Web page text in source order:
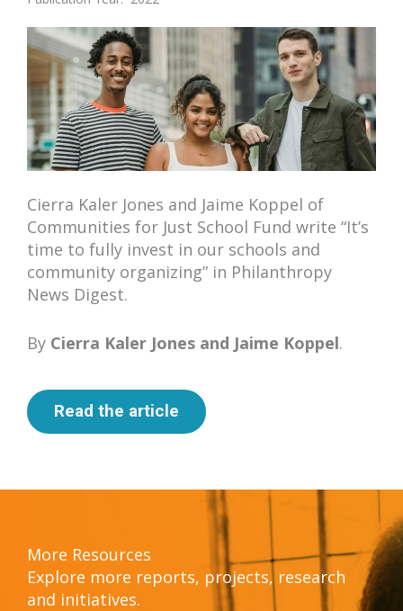
Cierra Kaler Jones and Jaime Koppel of
Communities for Just School Fund write “It’s
time to fully invest in our schools and
community organizing” in Philanthropy
News Digest.
By Cierra Kaler Jones and Jaime Koppel.
Read the article
More Resources
Explore more reports, projects, research
and initiatives.